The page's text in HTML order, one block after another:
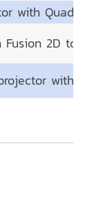
with Quadra
2D
with